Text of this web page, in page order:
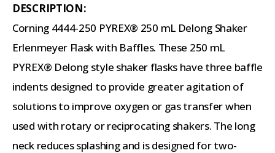
DESCRIPTION:
Corning 4444-250 PYREX® 250 mL Delong Shaker
Erlenmeyer Flask with Baffles. These 250 mL
PYREX® Delong style shaker flasks have three baffle
indents designed to provide greater agitation of
solutions to improve oxygen or gas transfer when
used with rotary or reciprocating shakers. The long
neck reduces splashing and is designed for two-